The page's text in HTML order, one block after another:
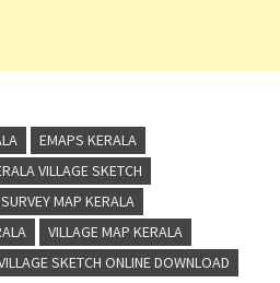
EMAPS KERALA
VILLAGE SKETCH
SURVEY MAP KERALA
VILLAGE MAP KERALA
SKETCH ONLINE DOWNLOAD